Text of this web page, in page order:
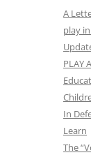
A
play
PLAY
In
Learn
The